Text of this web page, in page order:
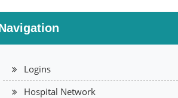
Logins
Hospital Network